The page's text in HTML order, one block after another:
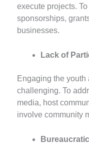
execute projects.
sponsorships,
businesses.
Lack of
Engaging the
challenging. To
media, host
involve community